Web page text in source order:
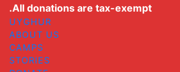
All donations are tax-exempt.
UYGHUR
ABOUT US
CAMPS
STORIES